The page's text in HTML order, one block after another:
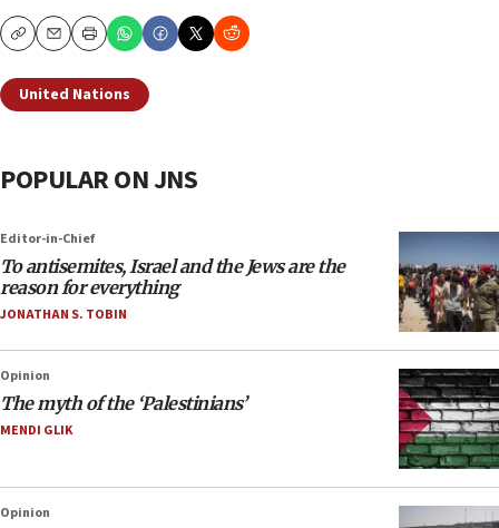
CopyEmailPrint
United Nations
POPULAR ON JNS
Editor-in-Chief
To antisemites, Israel and the Jews are the
reason for everything
JONATHAN S. TOBIN
Opinion
The myth of the ‘Palestinians’
MENDI GLIK
Opinion